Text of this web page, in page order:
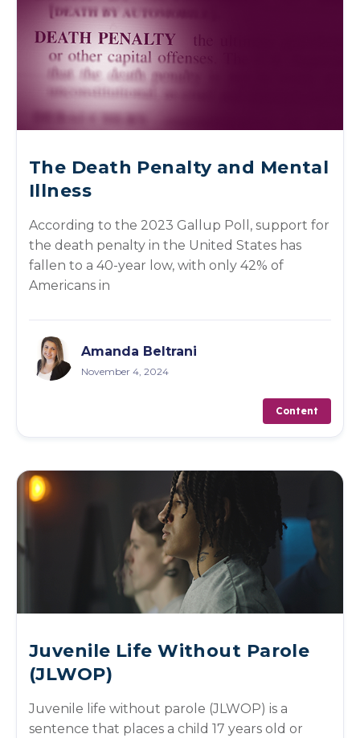
The Death Penalty and Mental
Illness
According to the 2023 Gallup Poll, support for
the death penalty in the United States has
fallen to a 40-year low, with only 42% of
Americans in
Amanda Beltrani
November 4, 2024
Content
Juvenile Life Without Parole
(JLWOP)
Juvenile life without parole (JLWOP) is a
sentence that places a child 17 years old or